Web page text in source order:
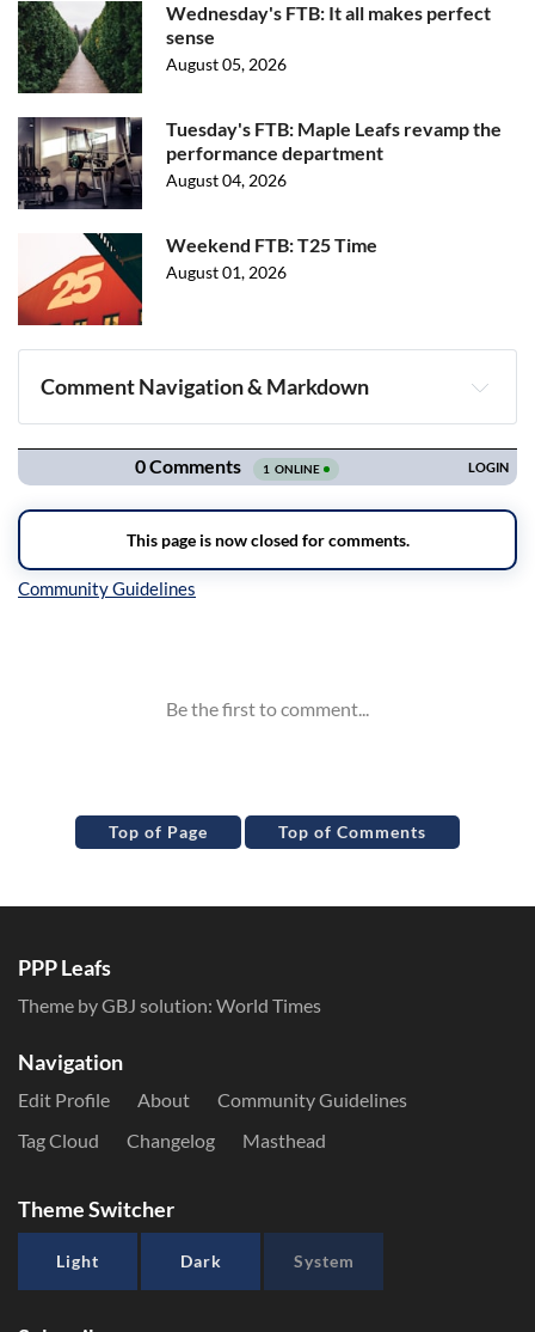
Wednesday's FTB: It all makes perfect
sense
August 05, 2026
Tuesday's FTB: Maple Leafs revamp the
performance department
August 04, 2026
Weekend FTB: T25 Time
August 01, 2026
Comment Navigation & Markdown
Navigation
Top of Page Top of Comments
PPP Leafs
Theme by GBJ solution: World Times
Navigation
Edit Profile About
Community Guidelines
Tag Cloud
Changelog Masthead
Theme Switcher
Light Dark System